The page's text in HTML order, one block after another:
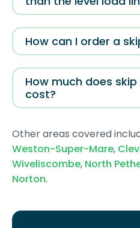
How can I order a
How much does
cost?
Other areas covered
Weston-Super-Mare,
Wiveliscombe, North
Norton.